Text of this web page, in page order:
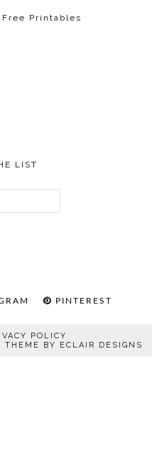
Printables
LIST
PINTEREST
POLICY